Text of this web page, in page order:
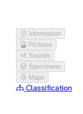
Information
Pictures
Sounds
Specimens
Maps
Classification